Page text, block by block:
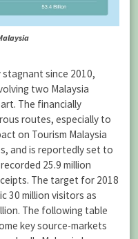
stagnant since 2010,
two Malaysia
The financially
routes, especially to
on Tourism Malaysia
and is reportedly set to
25.9 million
The target for 2018
30 million visitors as
The following table
key source-markets